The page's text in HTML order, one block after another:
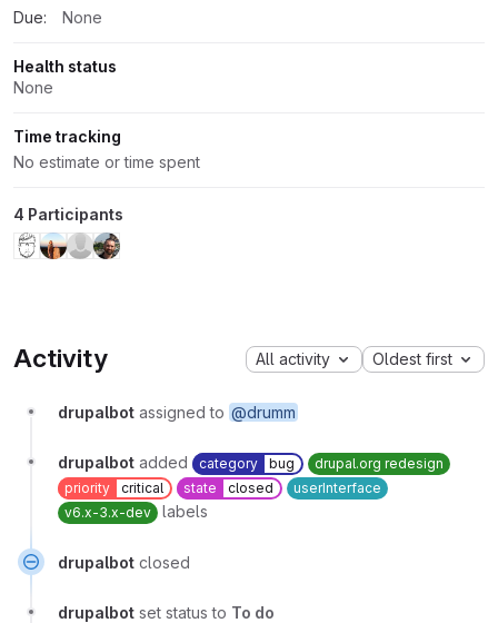
Due:
None
Health status
None
Time tracking
No estimate or time spent
4 Participants
Activity All activity Oldest first
drupalbot assigned to @drumm
drupalbot added category bug
drupal.org redesign
priority
critical state closed
userInterface
v6.x-3.x-dev
labels
drupalbot closed
drupalbot set status to To do